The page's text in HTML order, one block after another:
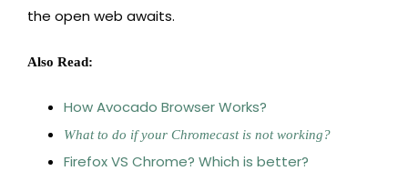
the open web awaits.
Also Read:
How Avocado Browser Works?
What to do if your Chromecast is not working?
Firefox VS Chrome? Which is better?